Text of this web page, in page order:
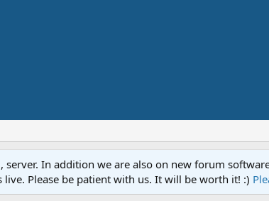
In addition we are also on new forum
Please be patient with us. It will be worth it! :)